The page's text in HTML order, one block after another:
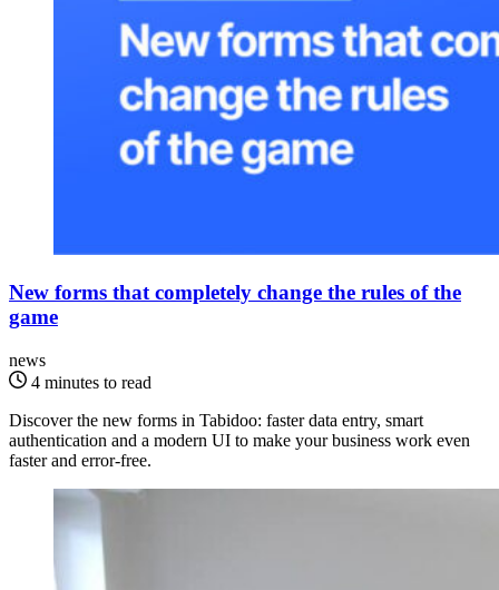
New forms that completely change the rules of the
game
news
4 minutes to read
Discover the new forms in Tabidoo: faster data entry, smart
authentication and a modern UI to make your business work even
faster and error-free.